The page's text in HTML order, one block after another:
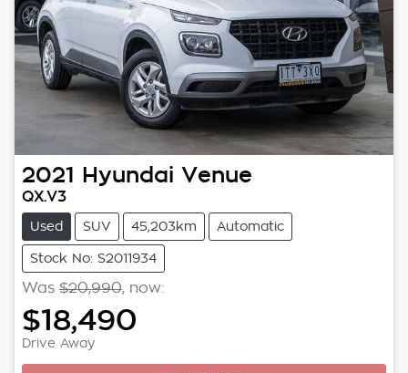
2021 Hyundai Venue
QX.V3
Used SUV 45,203km Automatic
Stock No: S2011934
Was $20,990, now:
$18,490
Drive Away